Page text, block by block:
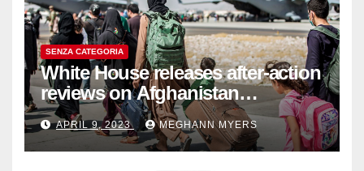
SENZA CATEGORIA
White House releases after-action
reviews on Afghanistan
withdrawal
APRIL 9, 2023 MEGHANN MYERS